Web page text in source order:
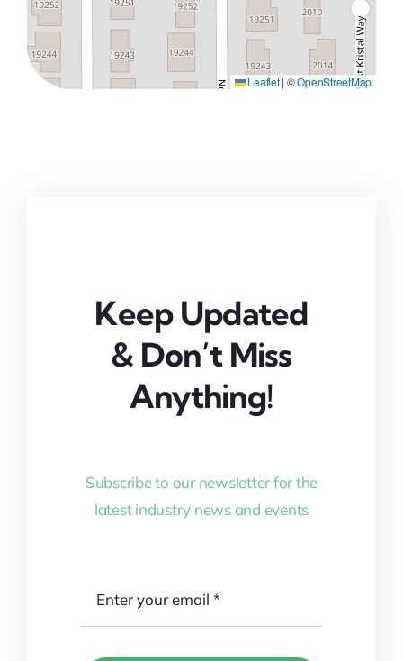
Leaflet | ©OpenStreetMap
Keep Updated
& Don’t Miss
Anything!
Subscribe to our newsletter for the
latest industry news and events